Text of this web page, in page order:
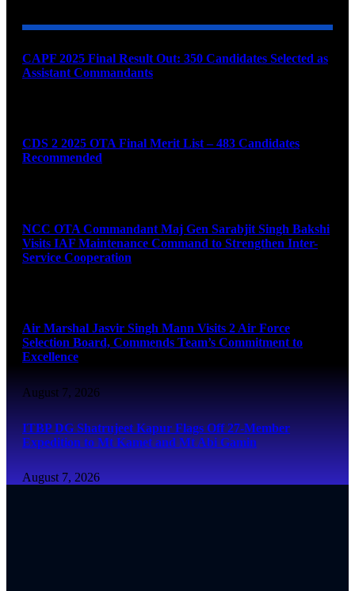
CAPF 2025 Final Result Out: 350 Candidates Selected as
Assistant Commandants
CDS 2 2025 OTA Final Merit List – 483 Candidates
Recommended
NCC OTA Commandant Maj Gen Sarabjit Singh Bakshi
Visits IAF Maintenance Command to Strengthen Inter-
Service Cooperation
Air Marshal Jasvir Singh Mann Visits 2 Air Force
Selection Board, Commends Team’s Commitment to
Excellence
August 7, 2026
ITBP DG Shatrujeet Kapur Flags Off 27-Member
Expedition to Mt Kamet and Mt Abi Gamin
August 7, 2026